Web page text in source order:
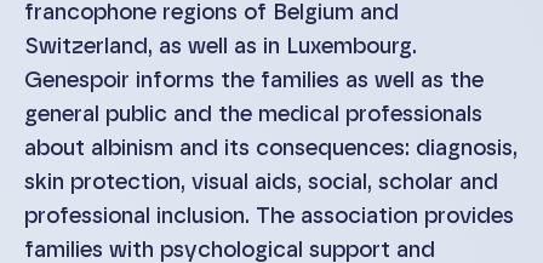
francophone regions of Belgium and
Switzerland, as well as in Luxembourg.
Genespoir informs the families as well as the
general public and the medical professionals
about albinism and its consequences: diagnosis,
skin protection, visual aids, social, scholar and
professional inclusion. The association provides
families with psychological support and